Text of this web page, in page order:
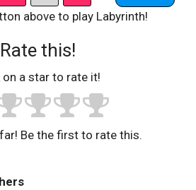
above to play Labyrinth!
Rate this!
on a star to rate it!
Be the first to rate this.